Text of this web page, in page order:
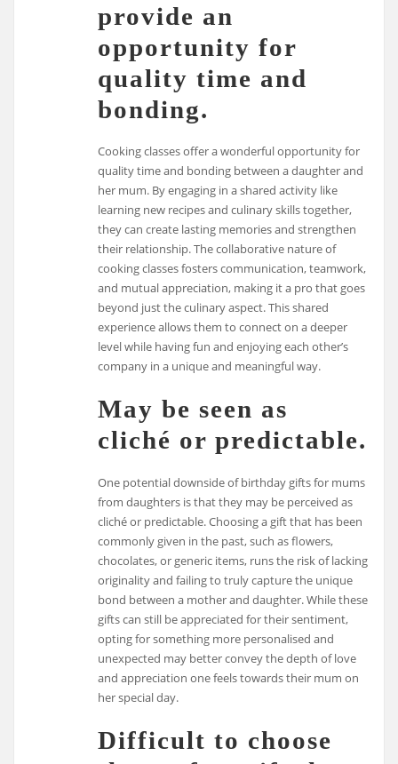
provide an
opportunity for
quality time and
bonding.
Cooking classes offer a wonderful opportunity for
quality time and bonding between a daughter and
her mum. By engaging in a shared activity like
learning new recipes and culinary skills together,
they can create lasting memories and strengthen
their relationship. The collaborative nature of
cooking classes fosters communication, teamwork,
and mutual appreciation, making it a pro that goes
beyond just the culinary aspect. This shared
experience allows them to connect on a deeper
level while having fun and enjoying each other’s
company in a unique and meaningful way.
May be seen as
cliché or predictable.
One potential downside of birthday gifts for mums
from daughters is that they may be perceived as
cliché or predictable. Choosing a gift that has been
commonly given in the past, such as flowers,
chocolates, or generic items, runs the risk of lacking
originality and failing to truly capture the unique
bond between a mother and daughter. While these
gifts can still be appreciated for their sentiment,
opting for something more personalised and
unexpected may better convey the depth of love
and appreciation one feels towards their mum on
her special day.
Difficult to choose